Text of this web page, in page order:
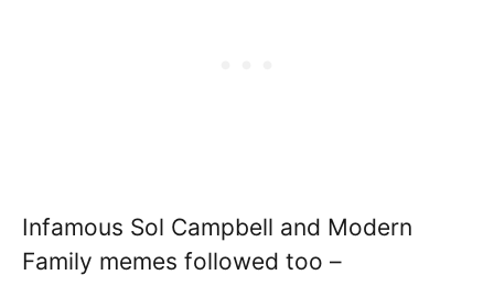
Infamous Sol Campbell and Modern
Family memes followed too –